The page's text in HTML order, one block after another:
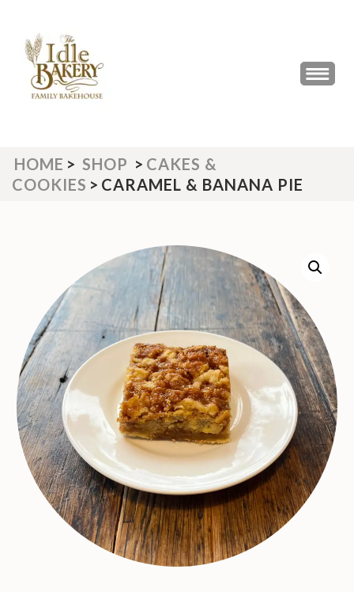
content
(Press
Enter)
THE IDLE BAKERY &
The Best Artisan Bakery West
HOME > SHOP > CAKES &
COOKIES > CARAMEL & BANANA PIE